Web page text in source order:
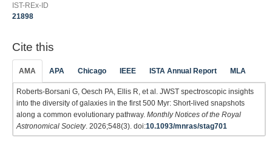
IST-REx-ID
21898
Cite this
AMA APA Chicago IEEE ISTA Annual Report MLA
Roberts-Borsani G, Oesch PA, Ellis R, et al. JWST spectroscopic insights
into the diversity of galaxies in the first 500 Myr: Short-lived snapshots
along a common evolutionary pathway. Monthly Notices of the Royal
Astronomical Society. 2026;548(3). doi:10.1093/mnras/stag701